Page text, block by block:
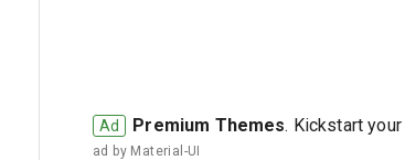
Premium Themes. Kickstart
ad by Material-UI